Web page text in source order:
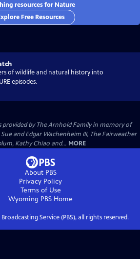
resources for Nature
Free Resources
of wildlife and natural history into
episodes.
provided by The Arnhold Family in memory of
and Edgar Wachenheim III, The Fairweather
Kathy Chiao and... MORE
About PBS
Privacy Policy
Terms of Use
Wyoming PBS Home
Service (PBS), all rights reserved.